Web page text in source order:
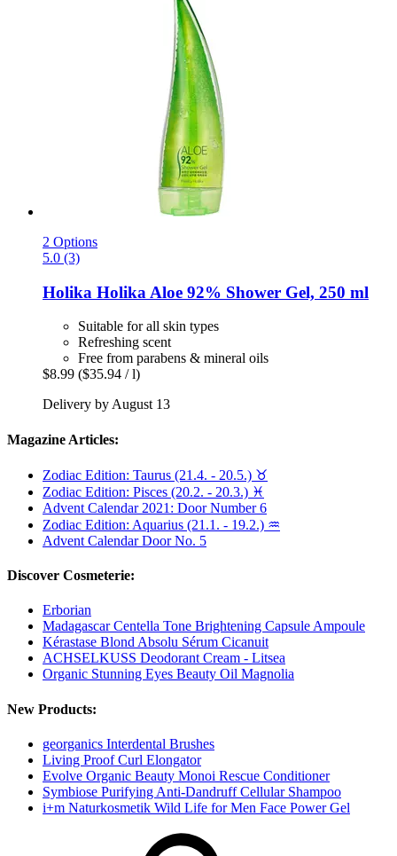
2 Options
5.0 (3)
Holika Holika Aloe 92% Shower Gel, 250 ml
Suitable for all skin types
Refreshing scent
Free from parabens & mineral oils
$8.99 ($35.94 / l)
Delivery by August 13
Magazine Articles:
Zodiac Edition: Taurus (21.4. - 20.5.) ♉︎
Zodiac Edition: Pisces (20.2. - 20.3.) ♓
Advent Calendar 2021: Door Number 6
Zodiac Edition: Aquarius (21.1. - 19.2.) ♒
Advent Calendar Door No. 5
Discover Cosmeterie:
Erborian
Madagascar Centella Tone Brightening Capsule Ampoule
Kérastase Blond Absolu Sérum Cicanuit
ACHSELKUSS Deodorant Cream - Litsea
Organic Stunning Eyes Beauty Oil Magnolia
New Products:
georganics Interdental Brushes
Living Proof Curl Elongator
Evolve Organic Beauty Monoi Rescue Conditioner
Symbiose Purifying Anti-Dandruff Cellular Shampoo
i+m Naturkosmetik Wild Life for Men Face Power Gel